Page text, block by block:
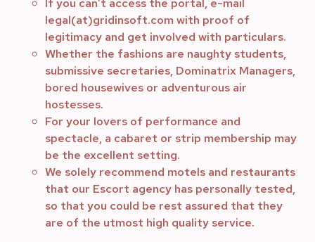
legal(at)gridinsoft.com with proof of
legitimacy and get involved with particulars.
Whether the fashions are naughty students,
submissive secretaries, Dominatrix Managers,
bored housewives or adventurous air
hostesses.
For your lovers of performance and
spectacle, a cabaret or strip membership may
be the excellent setting.
We solely recommend motels and restaurants
that our Escort agency has personally tested,
so that you could be rest assured that they
are of the utmost high quality service.